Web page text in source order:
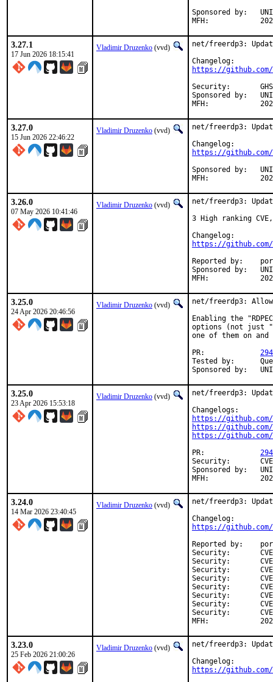
Sponsored by:	UNIS Labs
MFH:
3.27.1
17 Jun 2026 18:15:41
Vladimir Druzenko (vvd)
net/freerdp3:
https://github.com/
Security:	GHSA-c495-h83v-3prp
Sponsored by:	UNIS Labs
MFH:
3.27.0
15 Jun 2026 22:46:22
Vladimir Druzenko (vvd)
net/freerdp3:
https://github.com/
Sponsored by:	UNIS Labs
MFH:
3.26.0
07 May 2026 10:41:46
Vladimir Druzenko (vvd)
net/freerdp3:
3 High ranking
https://github.com/
Reported by:	portscout
Sponsored by:	UNIS Labs
MFH:
3.25.0
24 Apr 2026 20:46:56
Vladimir Druzenko (vvd)
net/freerdp3: Allow
Enabling the
options (not just
one of them on
Tested by:	Quentin Thébault <quentin.thebault@defenso.fr>
3.25.0
23 Apr 2026 15:53:18
Vladimir Druzenko (vvd)
net/freerdp3:
https://github.com/
https://github.com/
https://github.com/
Security:	CVE-2026-40254
Sponsored by:	UNIS Labs
MFH:
3.24.0
14 Mar 2026 23:40:45
Vladimir Druzenko (vvd)
net/freerdp3:
https://github.com/
Reported by:	portscout
Security:	CVE-2026-29774
Security:	CVE-2026-29775
Security:	CVE-2026-29776
Security:	CVE-2026-31806
Security:	CVE-2026-31883
Security:	CVE-2026-31884
Security:	CVE-2026-31885
Security:	CVE-2026-31897
MFH:
3.23.0
25 Feb 2026 21:00:26
Vladimir Druzenko (vvd)
net/freerdp3:
https://github.com/